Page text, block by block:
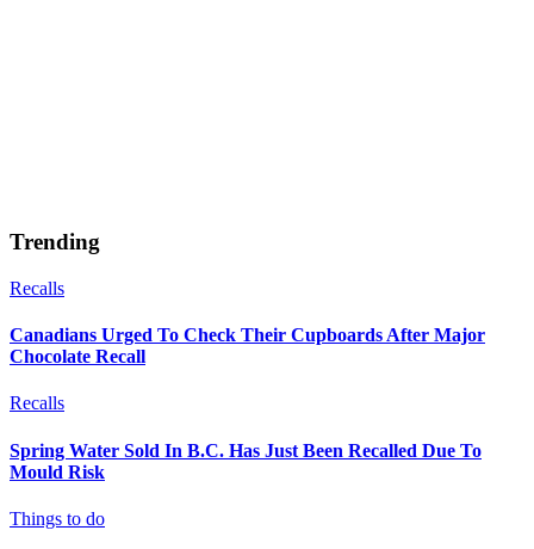
Trending
Recalls
Canadians Urged To Check Their Cupboards After Major
Chocolate Recall
Recalls
Spring Water Sold In B.C. Has Just Been Recalled Due To
Mould Risk
Things to do